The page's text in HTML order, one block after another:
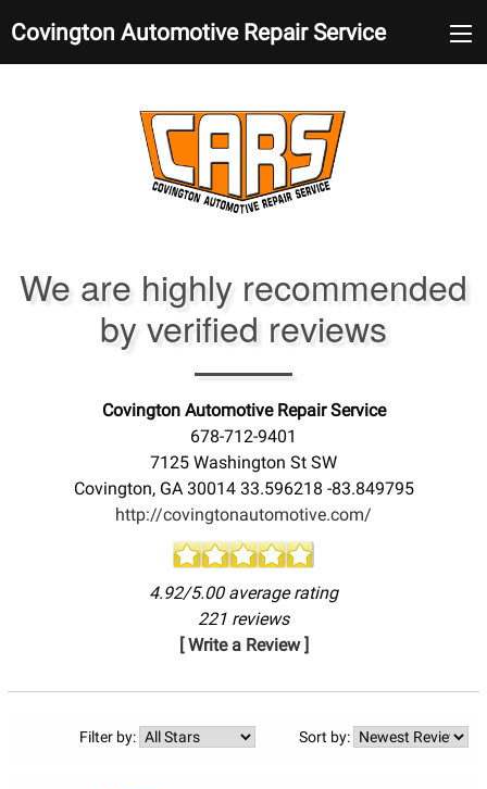
Covington Automotive Repair Service
We are highly recommended
by verified reviews
Covington Automotive Repair Service
678-712-9401
7125 Washington St SW
Covington, GA 30014 33.596218 -83.849795
http://covingtonautomotive.com/
4.92/5.00 average rating
221 reviews
[ Write a Review ]
Filter by: Sort by: